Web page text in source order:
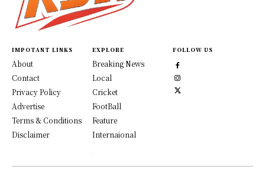
IMPOTANT LINKS
About
Contact
Privacy Policy
Advertise
Terms & Conditions
Disclaimer
EXPLORE
Breaking News
Local
Cricket
FootBall
Feature
Internaional
FOLLOW US